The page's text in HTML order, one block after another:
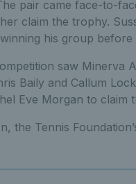
pair came face-to-
claim the trophy.
his group
saw Minerva
Baily and Callum
Eve Morgan to claim
the Tennis